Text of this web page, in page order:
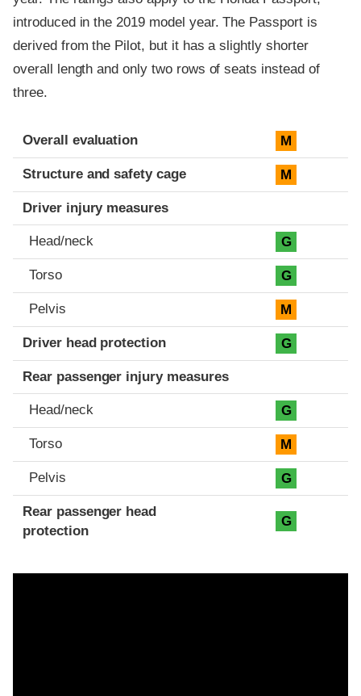
introduced in the 2019 model year. The Passport is
derived from the Pilot, but it has a slightly shorter
overall length and only two rows of seats instead of
three.
Evaluation criteria
Rating
Overall evaluation M
Structure and safety cage M
Driver injury measures
Head/neck G
Torso G
Pelvis M
Driver head protection G
Rear passenger injury measures
Head/neck G
Torso M
Pelvis G
Rear passenger head
protection
G